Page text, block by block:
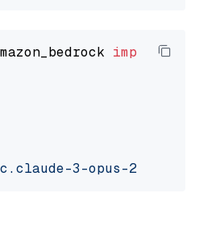
import
3-opus-20240229-